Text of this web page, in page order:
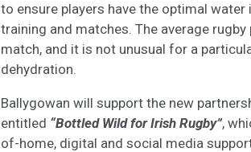
to ensure players have the optimal
training and matches. The average
match, and it is not unusual for a
dehydration.
Ballygowan will support the new
entitled “Bottled Wild for Irish Rugby”,
of-home, digital and social media